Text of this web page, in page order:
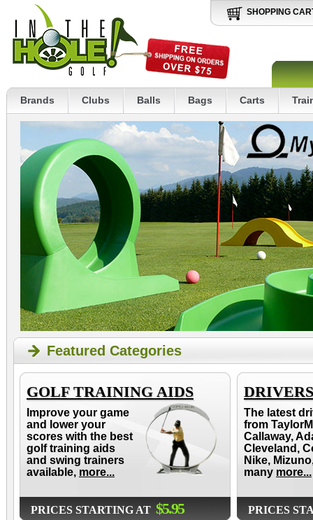
SHOPPING
Brands Clubs Balls Bags Carts
Featured Categories
GOLF TRAINING AIDS
Improve your game
and lower your
scores with the best
golf training aids
and swing trainers
available, more...
PRICES STARTING AT $5.95
DRIVERS
The latest
from
Callaway,
Cleveland,
Nike,
many more...
PRICES